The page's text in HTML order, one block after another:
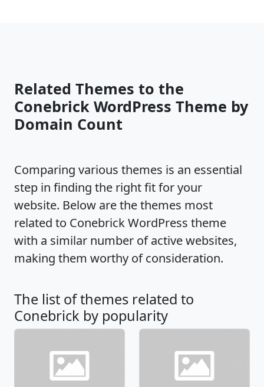
Related Themes to the
Conebrick WordPress Theme by
Domain Count
Comparing various themes is an essential
step in finding the right fit for your
website. Below are the themes most
related to Conebrick WordPress theme
with a similar number of active websites,
making them worthy of consideration.
The list of themes related to
Conebrick by popularity